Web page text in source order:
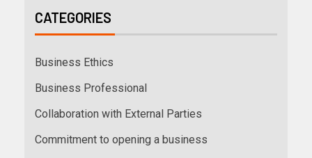
CATEGORIES
Business Ethics
Business Professional
Collaboration with External Parties
Commitment to opening a business